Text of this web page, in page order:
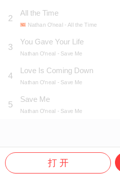
2
All the Time
Nathan O'neal - All the Time
3
You Gave Your Life
Nathan O'neal - Save Me
4
Love Is Coming Down
Nathan O'neal - Save Me
5
Save Me
Nathan O'neal - Save Me
打 开